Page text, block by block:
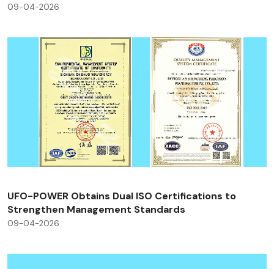
09-04-2026
UFO-POWER Obtains Dual ISO Certifications to
Strengthen Management Standards
09-04-2026